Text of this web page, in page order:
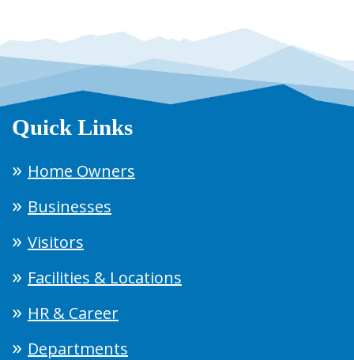
Quick Links
Home Owners
Businesses
Visitors
Facilities & Locations
HR & Career
Departments